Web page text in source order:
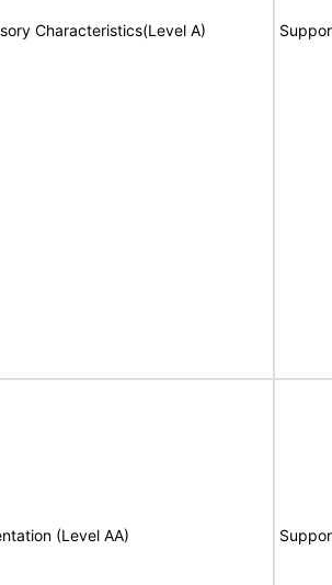
Characteristics(Level A)
(Level AA)